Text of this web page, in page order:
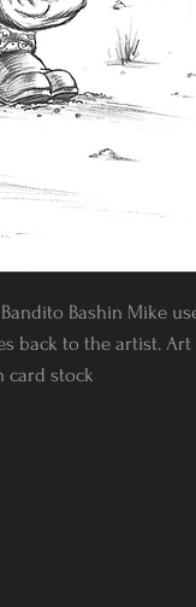
Bashin Mike
back to the artist. Art
card stock